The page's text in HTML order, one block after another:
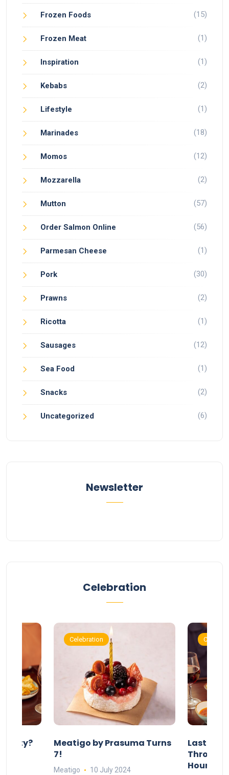
Frozen Foods (15)
Frozen Meat (1)
Inspiration (1)
Kebabs (2)
Lifestyle (1)
Marinades (18)
Momos (12)
Mozzarella (2)
Mutton (57)
Order Salmon Online (56)
Parmesan Cheese (1)
Pork (30)
Prawns (2)
Ricotta (1)
Sausages (12)
Sea Food (1)
Snacks (2)
Uncategorized (6)
Newsletter
Celebration
Party?
Celebration
Meatigo by Prasuma Turns
7!
Meatigo 10 July 2024
Last-
Throw a
Hours